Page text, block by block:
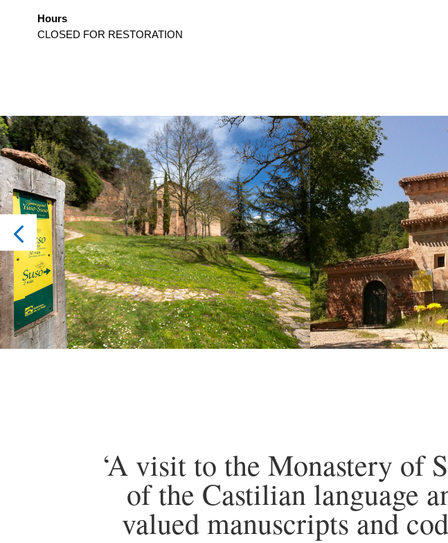
Hours
CLOSED FOR RESTORATION
‘A visit to the Monastery of
of the Castilian language
valued manuscripts and